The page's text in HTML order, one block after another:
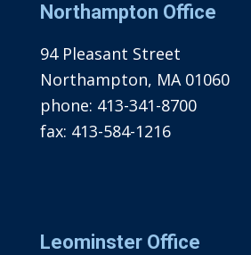
Northampton Office
94 Pleasant Street
Northampton, MA 01060
phone: 413-341-8700
fax: 413-584-1216
Leominster Office